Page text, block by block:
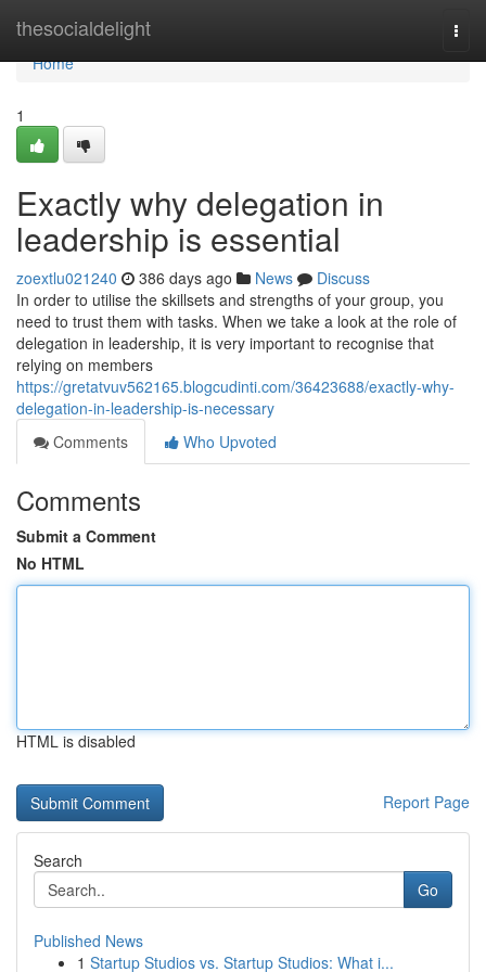
thesocialdelight
Home
Home
1
Exactly why delegation in
leadership is essential
zoextlu021240 386 days ago News
Discuss
In order to utilise the skillsets and strengths of your group, you
need to trust them with tasks. When we take a look at the role of
delegation in leadership, it is very important to recognise that
relying on members
https://gretatvuv562165.blogcudinti.com/36423688/exactly-why-
delegation-in-leadership-is-necessary
Comments
Who Upvoted
Comments
Submit a Comment
No HTML
HTML is disabled
Report Page
Search
Go
Published News
1 Startup Studios vs. Startup Studios: What i...